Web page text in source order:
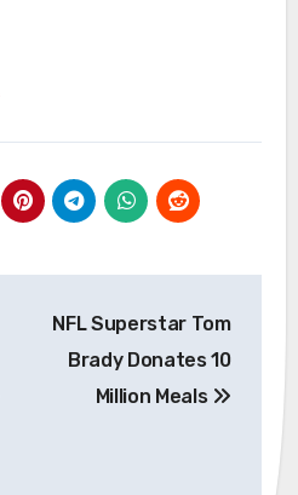
NFL Superstar Tom
Brady Donates 10
Million Meals